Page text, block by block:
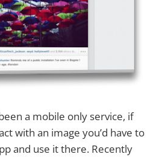
a mobile only service, if
with an image you’d have to
and use it there. Recently